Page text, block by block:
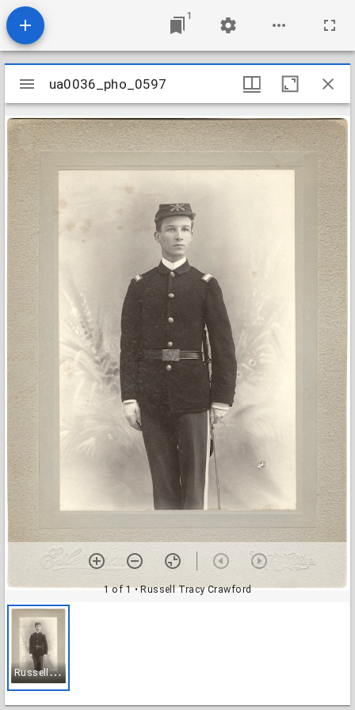
1
Mirador
viewer
ua0036_pho_0597
1 of 1• Russell Tracy Crawford
R
ussell Tracy Crawford
ua0036_pho_0597